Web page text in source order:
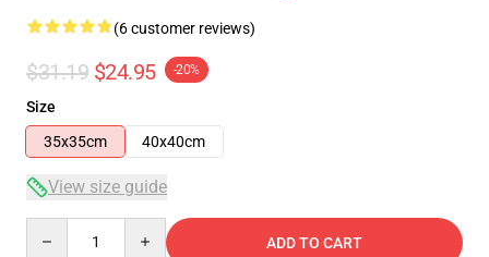
(6 customer reviews)
$31.19 $24.95 -20%
Size
35x35cm
40x40cm
View size guide
ADD TO CART